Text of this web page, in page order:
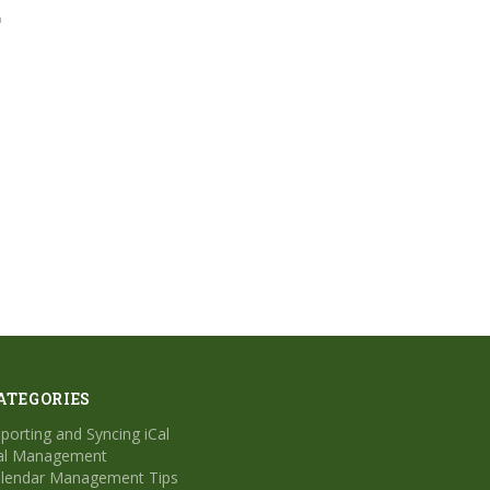
and Syncing iCal
Management
Management Tips